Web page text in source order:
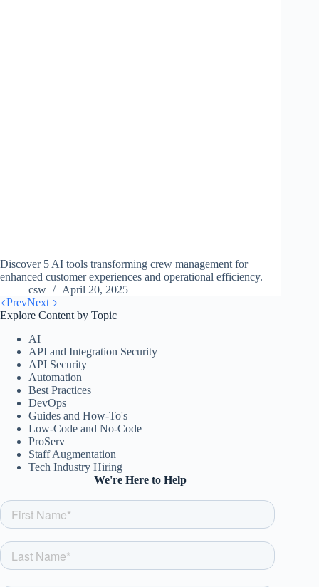
Discover 5 AI tools transforming crew management for
enhanced customer experiences and operational efficiency.
csw
April 20, 2025
PrevNext
Explore Content by Topic
AI
API and Integration Security
API Security
Automation
Best Practices
DevOps
Guides and How-To's
Low-Code and No-Code
ProServ
Staff Augmentation
Tech Industry Hiring
We're Here to Help